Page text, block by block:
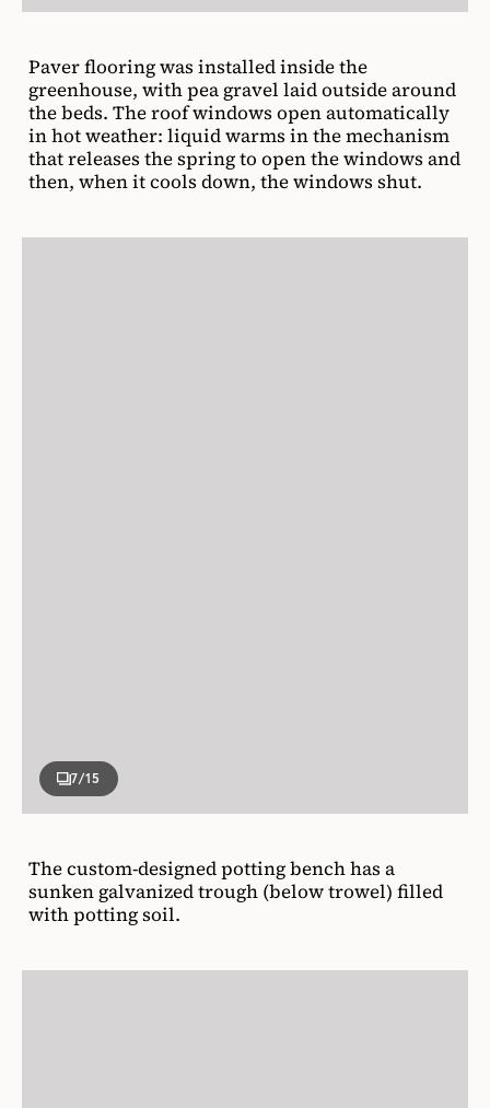
Paver flooring was installed inside the
greenhouse, with pea gravel laid outside around
the beds. The roof windows open automatically
in hot weather: liquid warms in the mechanism
that releases the spring to open the windows and
then, when it cools down, the windows shut.
7/15
The custom-designed potting bench has a
sunken galvanized trough (below trowel) filled
with potting soil.